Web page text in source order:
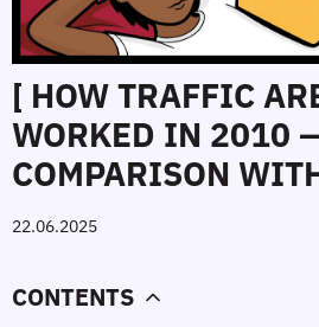
[ HOW TRAFFIC
WORKED IN 2010
COMPARISON
22.06.2025
CONTENTS